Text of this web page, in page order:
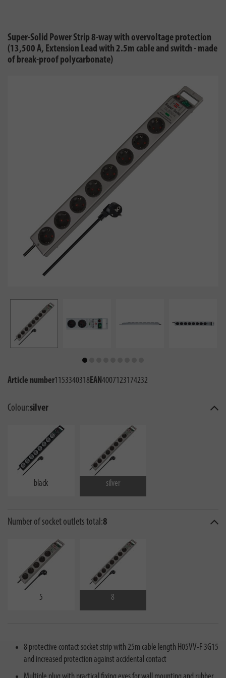
Super-Solid Power Strip 8-way with overvoltage protection
(13,500 A, Extension Lead with 2.5m cable and switch - made
of break-proof polycarbonate)
Article number1153340318EAN4007123174232
Colour:silver
black silver
Number of socket outlets total:8
5 8
8 protective contact socket strip with 25m cable length H05VV-F 3G15
and increased protection against accidental contact